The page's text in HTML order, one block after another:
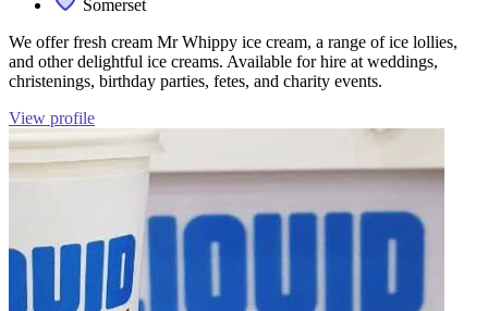
Somerset
We offer fresh cream Mr Whippy ice cream, a range of ice lollies,
and other delightful ice creams. Available for hire at weddings,
christenings, birthday parties, fetes, and charity events.
View profile